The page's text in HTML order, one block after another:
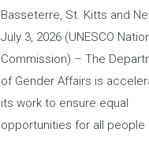
Basseterre, St. Kitts and
July 3, 2026 (UNESCO
Commission) – The
of Gender Affairs is
its work to ensure equal
opportunities for all people